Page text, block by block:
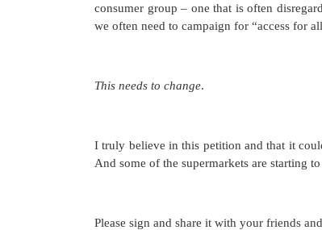
consumer group – one that is often
we often need to campaign for “access for
This needs to change.
I truly believe in this petition and that it
And some of the supermarkets are starting
Please sign and share it with your friends